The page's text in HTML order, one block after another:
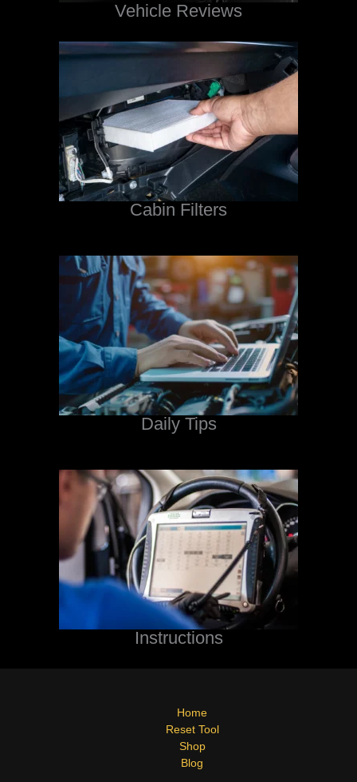
Vehicle Reviews
Cabin Filters
Daily Tips
Instructions
Home
Reset Tool
Shop
Blog